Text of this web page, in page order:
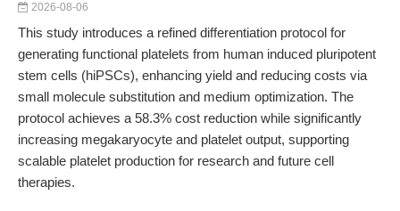
2026-08-06
This study introduces a refined differentiation protocol for
generating functional platelets from human induced pluripotent
stem cells (hiPSCs), enhancing yield and reducing costs via
small molecule substitution and medium optimization. The
protocol achieves a 58.3% cost reduction while significantly
increasing megakaryocyte and platelet output, supporting
scalable platelet production for research and future cell
therapies.